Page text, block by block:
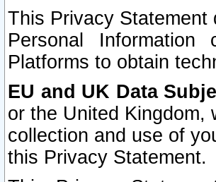
This Privacy
Personal
Platforms to obtain
EU and UK Data
or the United Kingdom,
collection and use of
this Privacy Statement.